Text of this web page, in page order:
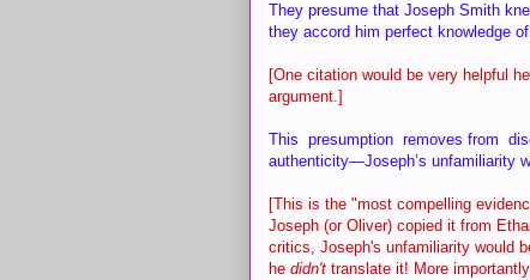
They presume that Joseph Smith
they accord him perfect knowledge
[One citation would be very helpful
argument.]
This presumption removes from
authenticity—Joseph’s unfamiliarity
[This is the "most compelling
Joseph (or Oliver) copied it from
critics, Joseph's unfamiliarity would
he didn't translate it! More